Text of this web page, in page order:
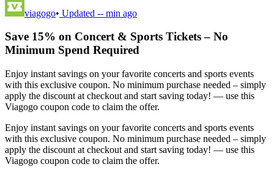
viagogo• Updated -- min ago
Save 15% on Concert & Sports Tickets – No
Minimum Spend Required
Enjoy instant savings on your favorite concerts and sports events
with this exclusive coupon. No minimum purchase needed – simply
apply the discount at checkout and start saving today! — use this
Viagogo coupon code to claim the offer.
Enjoy instant savings on your favorite concerts and sports events
with this exclusive coupon. No minimum purchase needed – simply
apply the discount at checkout and start saving today! — use this
Viagogo coupon code to claim the offer.